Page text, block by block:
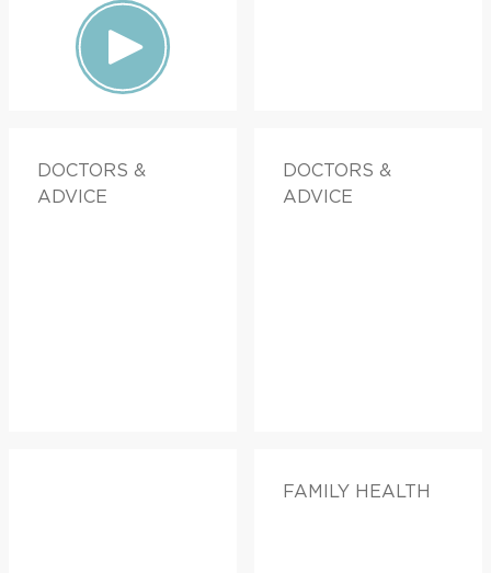
DOCTORS &
ADVICE
DOCTORS &
ADVICE
FAMILY HEALTH